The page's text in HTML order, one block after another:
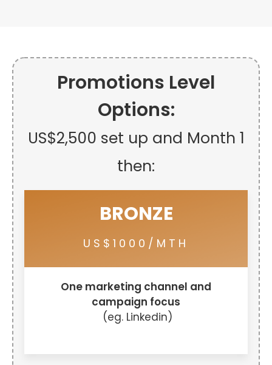
Promotions Level
Options:
US$2,500 set up and Month 1
then:
BRONZE
US$1000/MTH
One marketing channel and
campaign focus
(eg. Linkedin)